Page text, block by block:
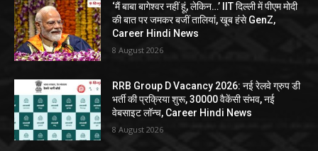
‘मैं बाबा बागेश्वर नहीं हूं, लेकिन…’ IIT दिल्ली में पीएम मोदी
की बात पर जमकर बजीं तालियां, खूब हंसे GenZ,
Career Hindi News
8 August 2026
RRB Group D Vacancy 2026: नई रेलवे ग्रुप डी
भर्ती की प्रक्रिया शुरू, 30000 वैकेंसी संभव, नई
वेबसाइट लॉन्च, Career Hindi News
8 August 2026